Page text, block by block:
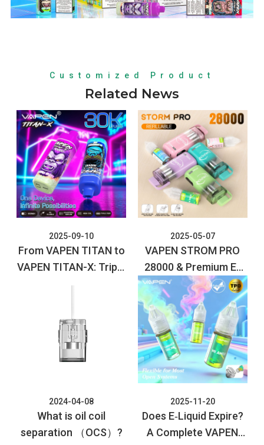
Customized Product
Related News
2025-09-10
From VAPEN TITAN to
VAPEN TITAN-X: Triple
the Puffs, Maximum
Vaping!
2025-05-07
VAPEN STROM PRO
28000 & Premium E-
liquid Collection:
Elevate Your Vaping
Experience
2024-04-08
What is oil coil
separation （OCS）?
2025-11-20
Does E‑Liquid Expire?
A Complete VAPEN